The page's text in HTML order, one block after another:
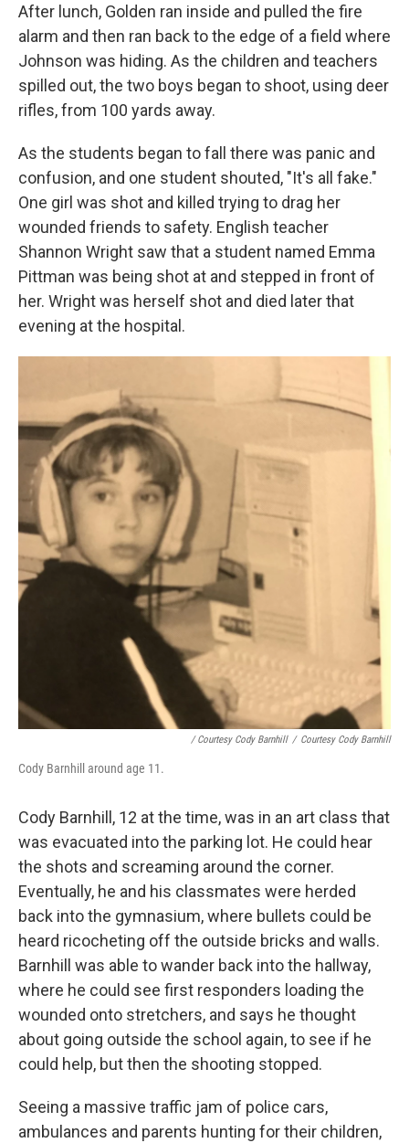
After lunch, Golden ran inside and pulled the fire
alarm and then ran back to the edge of a field where
Johnson was hiding. As the children and teachers
spilled out, the two boys began to shoot, using deer
rifles, from 100 yards away.
As the students began to fall there was panic and
confusion, and one student shouted, "It's all fake."
One girl was shot and killed trying to drag her
wounded friends to safety. English teacher
Shannon Wright saw that a student named Emma
Pittman was being shot at and stepped in front of
her. Wright was herself shot and died later that
evening at the hospital.
/ Courtesy Cody Barnhill / Courtesy Cody Barnhill
Cody Barnhill around age 11.
Cody Barnhill, 12 at the time, was in an art class that
was evacuated into the parking lot. He could hear
the shots and screaming around the corner.
Eventually, he and his classmates were herded
back into the gymnasium, where bullets could be
heard ricocheting off the outside bricks and walls.
Barnhill was able to wander back into the hallway,
where he could see first responders loading the
wounded onto stretchers, and says he thought
about going outside the school again, to see if he
could help, but then the shooting stopped.
Seeing a massive traffic jam of police cars,
ambulances and parents hunting for their children,